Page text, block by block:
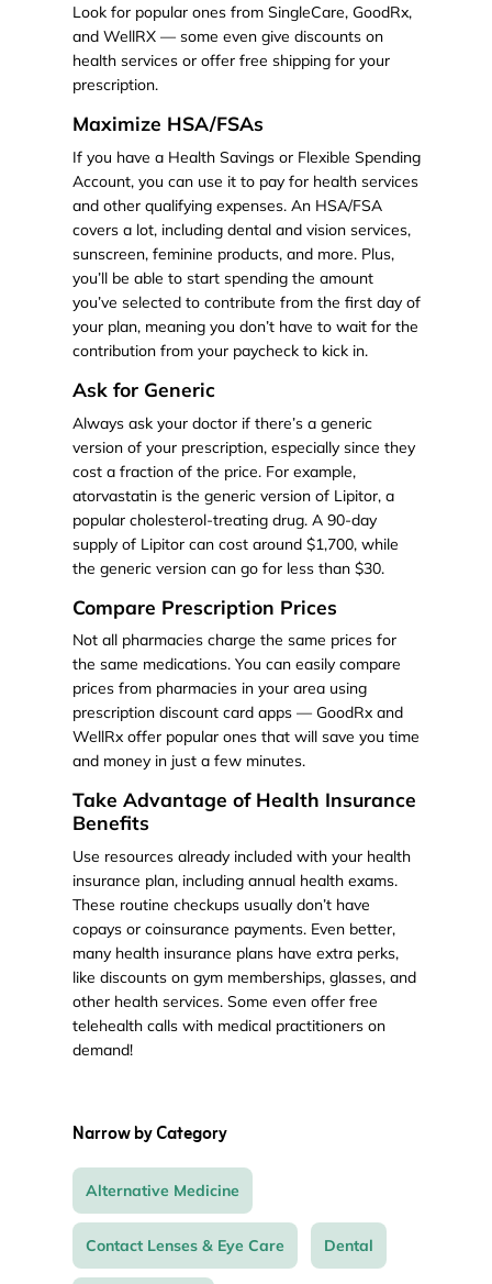
Look for popular ones from SingleCare, GoodRx,
and WellRX — some even give discounts on
health services or offer free shipping for your
prescription.
Maximize HSA/FSAs
If you have a Health Savings or Flexible Spending
Account, you can use it to pay for health services
and other qualifying expenses. An HSA/FSA
covers a lot, including dental and vision services,
sunscreen, feminine products, and more. Plus,
you’ll be able to start spending the amount
you’ve selected to contribute from the first day of
your plan, meaning you don’t have to wait for the
contribution from your paycheck to kick in.
Ask for Generic
Always ask your doctor if there’s a generic
version of your prescription, especially since they
cost a fraction of the price. For example,
atorvastatin is the generic version of Lipitor, a
popular cholesterol-treating drug. A 90-day
supply of Lipitor can cost around $1,700, while
the generic version can go for less than $30.
Compare Prescription Prices
Not all pharmacies charge the same prices for
the same medications. You can easily compare
prices from pharmacies in your area using
prescription discount card apps — GoodRx and
WellRx offer popular ones that will save you time
and money in just a few minutes.
Take Advantage of Health Insurance
Benefits
Use resources already included with your health
insurance plan, including annual health exams.
These routine checkups usually don’t have
copays or coinsurance payments. Even better,
many health insurance plans have extra perks,
like discounts on gym memberships, glasses, and
other health services. Some even offer free
telehealth calls with medical practitioners on
demand!
Narrow by Category
Alternative Medicine
Contact Lenses & Eye Care Dental